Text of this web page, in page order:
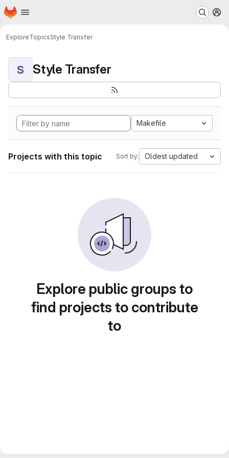
Skip to main content
Homepage
ExploreTopicsStyle Transfer
S Style Transfer
Makefile
Projects with this topic Sort by: Oldest updated
Explore public groups to
find projects to contribute
to